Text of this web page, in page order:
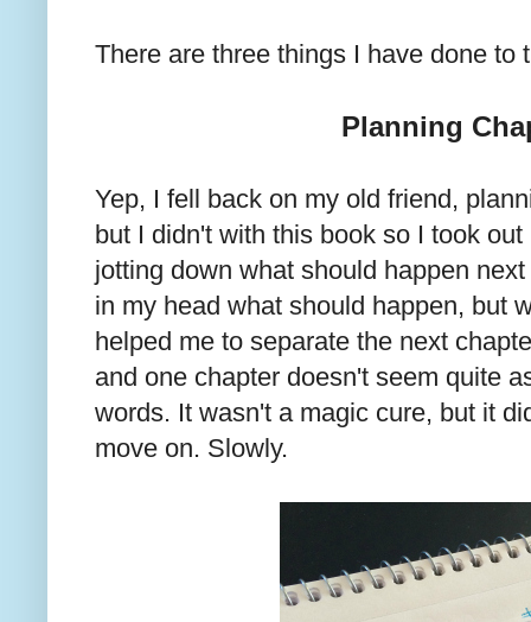
There are three things I have done to
Planning
Yep, I fell back on my old friend,
but I didn't with this book so I took
jotting down what should happen
in my head what should happen, but
helped me to separate the next
and one chapter doesn't seem quite
words. It wasn't a magic cure, but it
move on. Slowly.